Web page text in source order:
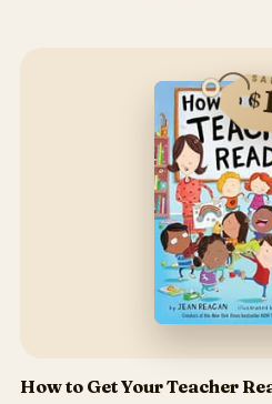
$
How to Get Your Teacher